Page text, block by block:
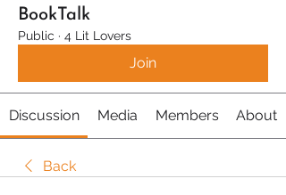
BookTalk
Public · 4 Lit Lovers
Join
Discussion Media Members About
Back